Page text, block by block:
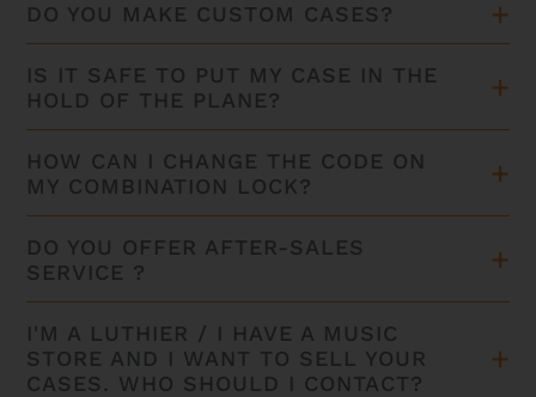
DO YOU MAKE CUSTOM CASES?
IS IT SAFE TO PUT MY CASE IN THE
HOLD OF THE PLANE?
HOW CAN I CHANGE THE CODE ON
MY COMBINATION LOCK?
DO YOU OFFER AFTER-SALES
SERVICE ?
I'M A LUTHIER / I HAVE A MUSIC
STORE AND I WANT TO SELL YOUR
CASES. WHO SHOULD I CONTACT?